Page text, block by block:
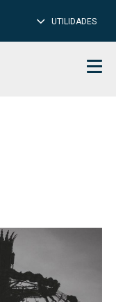
UTILIDADES